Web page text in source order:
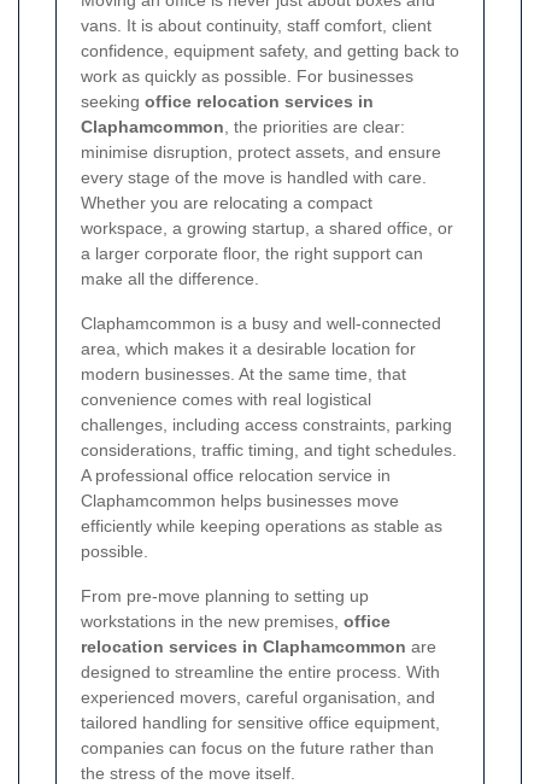
vans. It is about continuity, staff comfort, client
confidence, equipment safety, and getting back to
work as quickly as possible. For businesses
seeking office relocation services in
Claphamcommon , the priorities are clear:
minimise disruption, protect assets, and ensure
every stage of the move is handled with care.
Whether you are relocating a compact
workspace, a growing startup, a shared office, or
a larger corporate floor, the right support can
make all the difference.
Claphamcommon is a busy and well-connected
area, which makes it a desirable location for
modern businesses. At the same time, that
convenience comes with real logistical
challenges, including access constraints, parking
considerations, traffic timing, and tight schedules.
A professional office relocation service in
Claphamcommon helps businesses move
efficiently while keeping operations as stable as
possible.
From pre-move planning to setting up
workstations in the new premises, office
relocation services in Claphamcommon are
designed to streamline the entire process. With
experienced movers, careful organisation, and
tailored handling for sensitive office equipment,
companies can focus on the future rather than
the stress of the move itself.